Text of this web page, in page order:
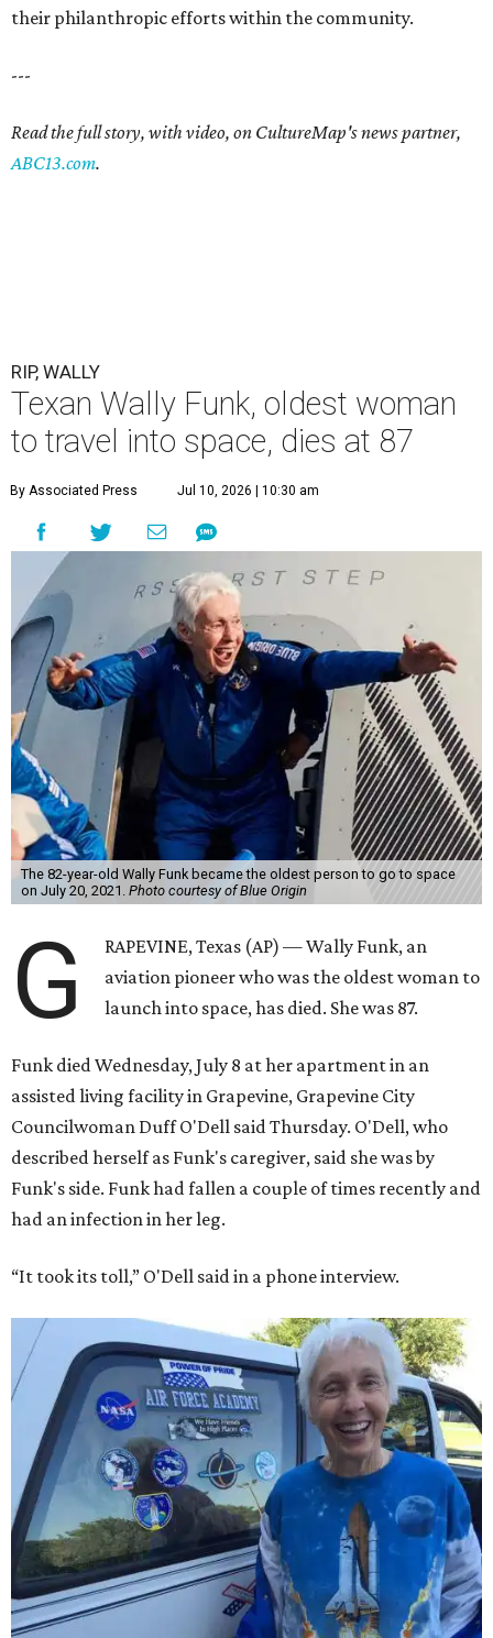
their philanthropic efforts within the community.
---
Read the full story, with video, on CultureMap's news partner,
ABC13.com.
RIP, WALLY
Texan Wally Funk, oldest woman
to travel into space, dies at 87
By Associated Press Jul 10, 2026 | 10:30 am
The 82-year-old Wally Funk became the oldest person to go to space
on July 20, 2021. Photo courtesy of Blue Origin
G
RAPEVINE, Texas (AP) — Wally Funk, an
aviation pioneer who was the oldest woman to
launch into space, has died. She was 87.
Funk died Wednesday, July 8 at her apartment in an
assisted living facility in Grapevine, Grapevine City
Councilwoman Duff O'Dell said Thursday. O'Dell, who
described herself as Funk's caregiver, said she was by
Funk's side. Funk had fallen a couple of times recently and
had an infection in her leg.
“It took its toll,” O'Dell said in a phone interview.